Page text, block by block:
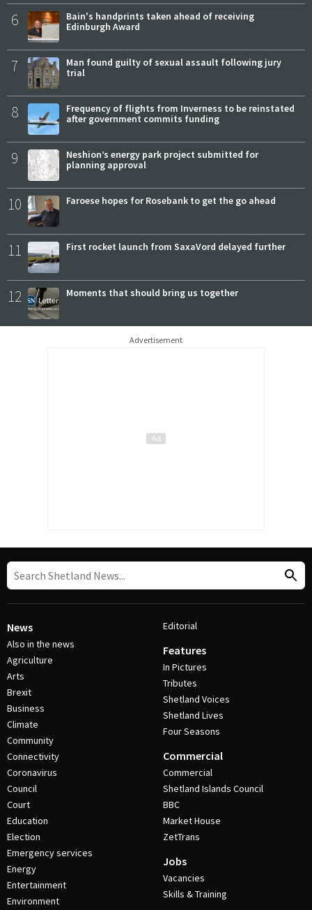
6
Bain's handprints taken ahead of receiving
Edinburgh Award
7
Man found guilty of sexual assault following jury
trial
8
Frequency of flights from Inverness to be reinstated
after government commits funding
9
Neshion’s energy park project submitted for
planning approval
10 Faroese hopes for Rosebank to get the go ahead
11 First rocket launch from SaxaVord delayed further
12 Moments that should bring us together
Advertisement
News
Also in the news
Agriculture
Arts
Brexit
Business
Climate
Community
Connectivity
Coronavirus
Council
Court
Education
Election
Emergency services
Energy
Entertainment
Environment
Editorial
Features
In Pictures
Tributes
Shetland Voices
Shetland Lives
Four Seasons
Commercial
Commercial
Shetland Islands Council
BBC
Market House
ZetTrans
Jobs
Vacancies
Skills & Training